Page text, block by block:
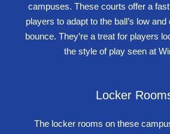
campuses. These courts offer a
players to adapt to the ball’s low
bounce. They’re a treat for players
the style of play seen at
Locker
The locker rooms on these